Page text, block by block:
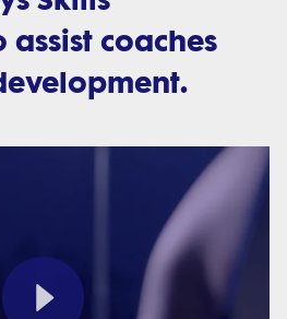
assist coaches